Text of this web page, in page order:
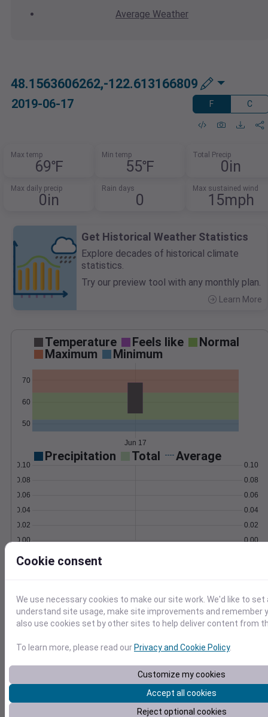
Average Weather
48.1563606262,-122.613166809
2019-06-17 F C
Max temp
69℉
Min temp
55℉
Total Precip
0in
Max daily precip
0in
Rain days
0
Max sustained wind
15mph
Get Historical Weather Statistics
Explore decades of historical climate
statistics.
Try our preview tool with any monthly plan.
Learn More
Temperature Feels like
Normal
Maximum
Minimum
50
60
70
Jun 17
Precipitation Total Average
0.00
0.02
0.04
0.06
0.08
0.10
0.00
0.02
0.04
0.06
0.08
0.10
Jun 17
Wind Gust
0
5
10
15
1018
1020
Jun 17
Accumulated Degree Days
Cookie consent
We use necessary cookies to make our site work. We'd like to
understand site usage, make site improvements and remember
also use cookies set by other sites to help deliver content from
To learn more, please read ourPrivacy and Cookie Policy.
Customize my cookies
Accept all cookies
Reject optional cookies